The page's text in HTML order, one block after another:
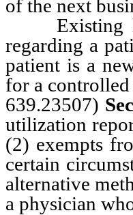
of the next
Existing
regarding a
patient is a
for a
639.23507)
utilization
(2) exempts
certain
alternative
a physician